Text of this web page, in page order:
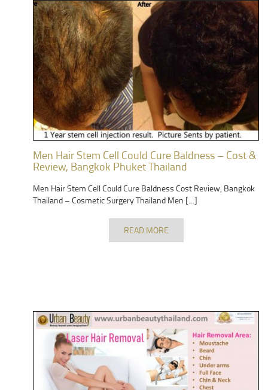
Men Hair Stem Cell Could Cure Baldness – Cost &
Review, Bangkok Phuket Thailand
Men Hair Stem Cell Could Cure Baldness Cost Review, Bangkok
Thailand – Cosmetic Surgery Thailand Men […]
READ MORE